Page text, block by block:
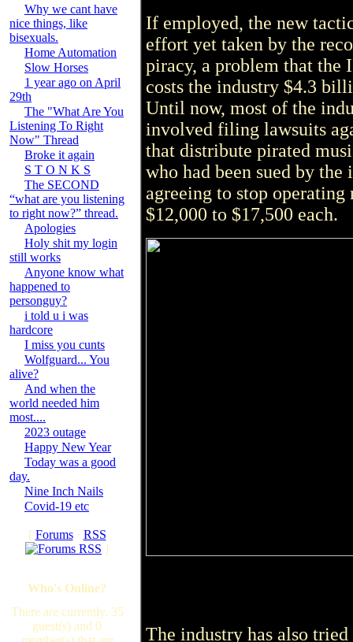
Why we cant have
nice things, like
bisexuals.
Home Automation
Slow Horses
1 year ago on April
29th
The "What Are You
Listening To Right
Now" Thread
Broke it again
S T O N K S
The SECOND
“what are you listening
to right now?” thread.
Apologies
Holy shit my login
still works
Anyone know what
happened to
personguy?
i told u i was
hardcore
I miss you cunts
Wolfguard... You
alive?
And when the
world needed him
most....
2023 outage
Happy New Year
Today was a good
day.
Nine Inch Nails
Covid-19 etc
[ Forums· RSS
]
Who's Online?
There are currently, 35
guest(s) and 0
If employed, the new
effort yet taken by the
piracy, a problem that the
costs the industry $4.3
Until now, most of the
involved filing lawsuits
that distribute pirated
who had been sued by
agreeing to stop
$12,000 to $17,500 each.
The industry has also